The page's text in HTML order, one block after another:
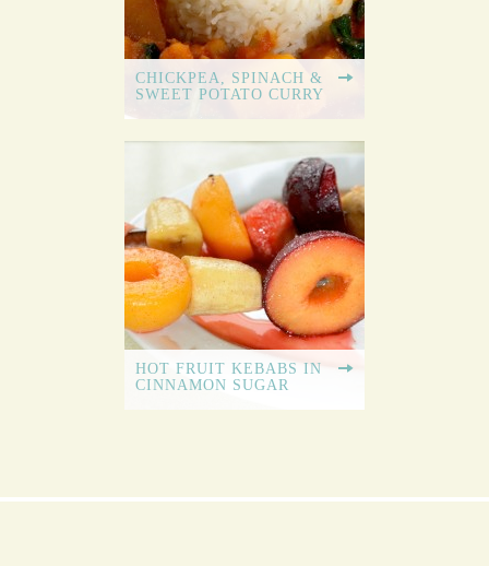
CHICKPEA, SPINACH &
SWEET POTATO CURRY
HOT FRUIT KEBABS IN
CINNAMON SUGAR